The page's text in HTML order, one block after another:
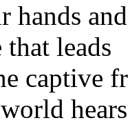
hands
leads
captive
hears